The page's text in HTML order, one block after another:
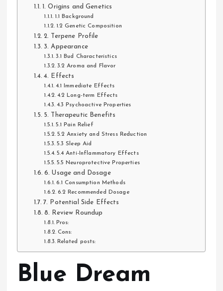
1. Origins and Genetics
1.1 Background
1.2 Genetic Composition
2. Terpene Profile
3. Appearance
3.1 Bud Characteristics
3.2 Aroma and Flavor
4. Effects
4.1 Immediate Effects
4.2 Long-term Effects
4.3 Psychoactive Properties
5. Therapeutic Benefits
5.1 Pain Relief
5.2 Anxiety and Stress Reduction
5.3 Sleep Aid
5.4 Anti-Inflammatory Effects
5.5 Neuroprotective Properties
6. Usage and Dosage
6.1 Consumption Methods
6.2 Recommended Dosage
7. Potential Side Effects
8. Review Roundup
Pros:
Cons:
Related posts:
Blue Dream